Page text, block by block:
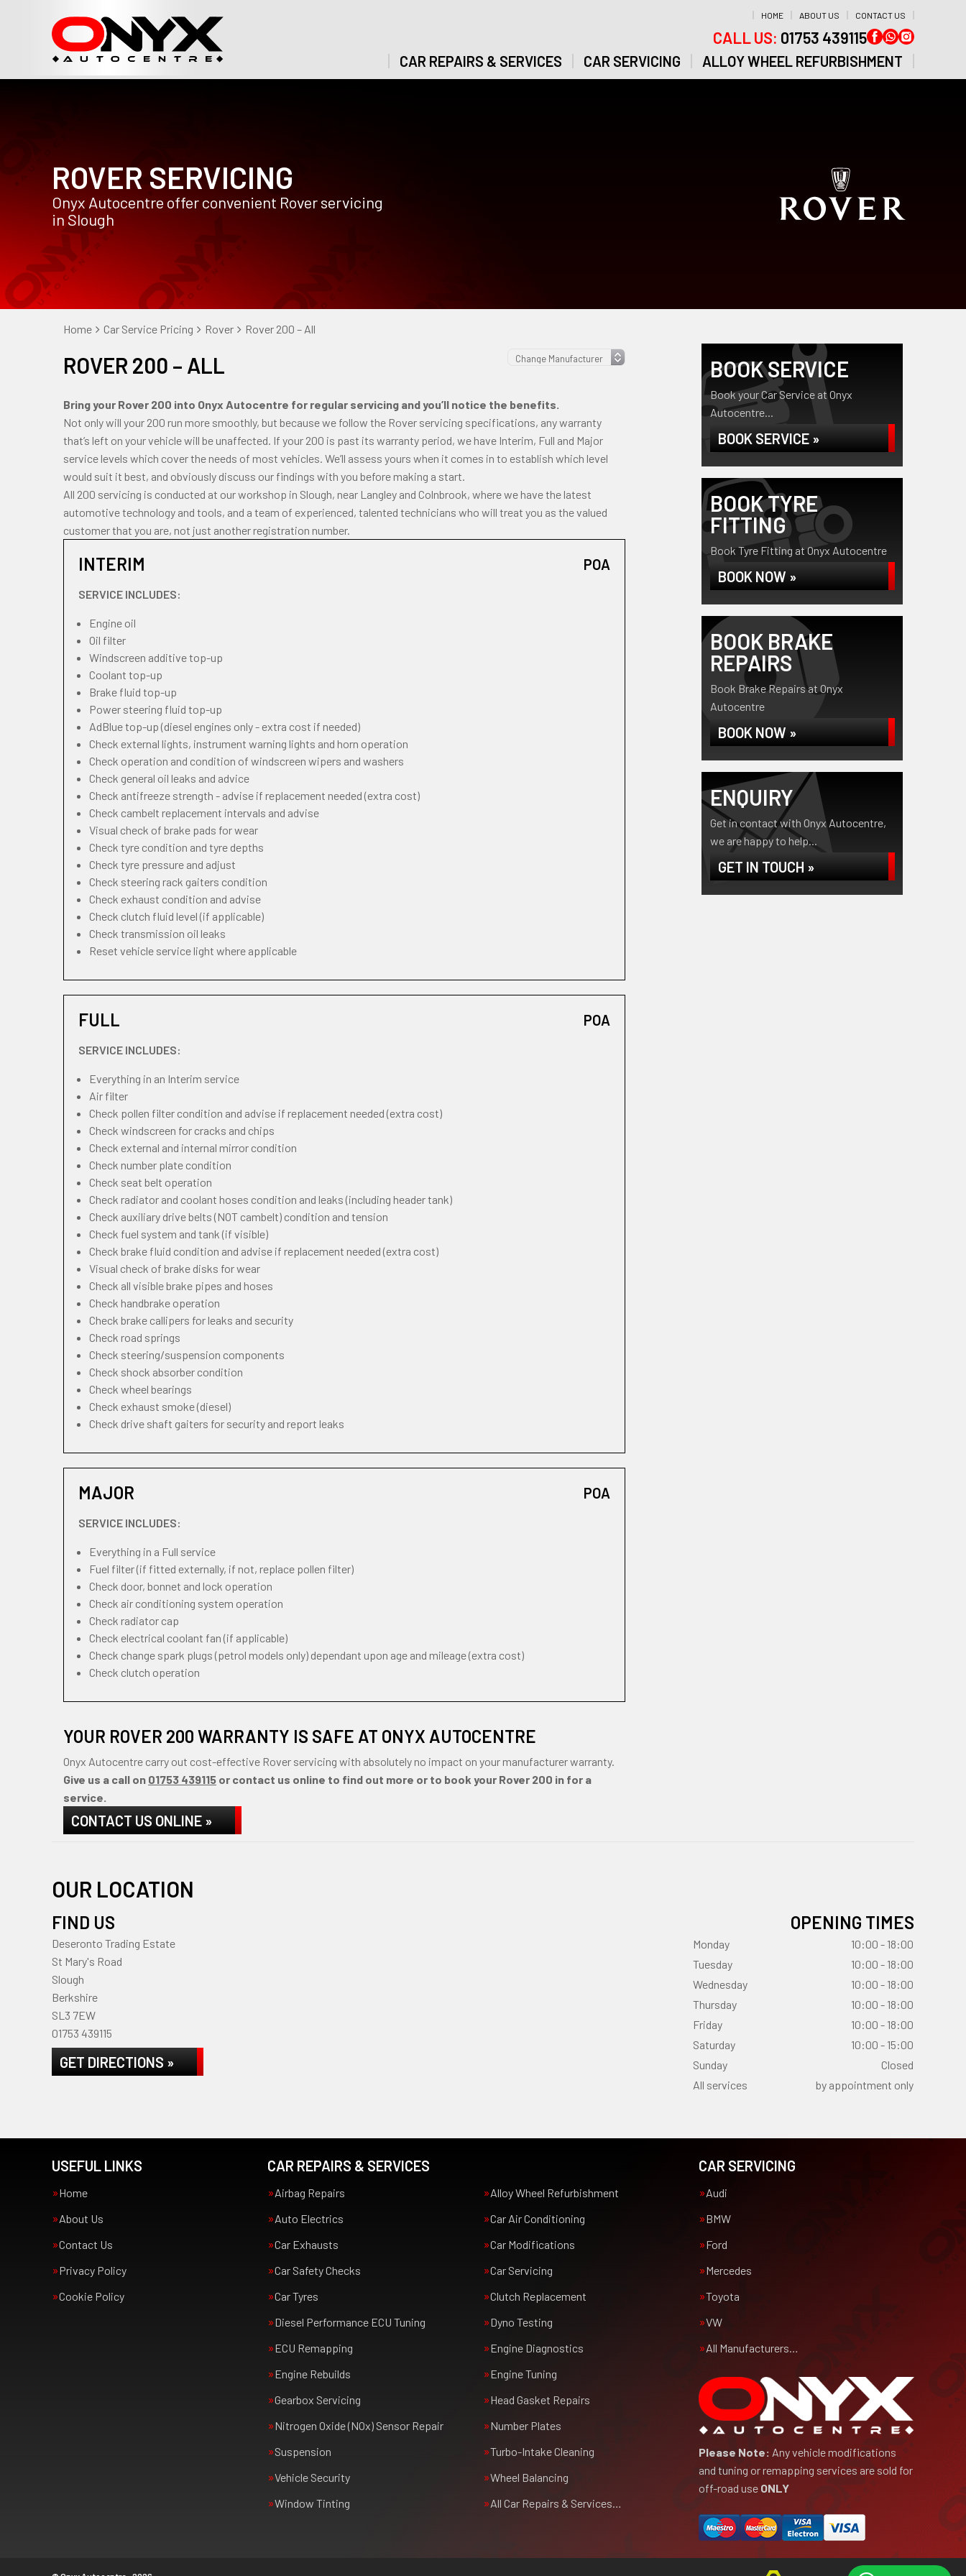
HOME ABOUT US CONTACT US
CALL US: 01753 439115
CAR REPAIRS & SERVICES CAR SERVICING ALLOY WHEEL REFURBISHMENT
ROVER SERVICING
Onyx Autocentre offer convenient Rover servicing
in Slough
Home Car Service Pricing Rover Rover 200 – All
ROVER 200 – ALL
Bring your Rover 200 into Onyx Autocentre for regular servicing and you’ll notice the benefits.
Not only will your 200 run more smoothly, but because we follow the Rover servicing specifications, any warranty
that’s left on your vehicle will be unaffected. If your 200 is past its warranty period, we have Interim, Full and Major
service levels which cover the needs of most vehicles. We’ll assess yours when it comes in to establish which level
would suit it best, and obviously discuss our findings with you before making a start.
All 200 servicing is conducted at our workshop in Slough, near Langley and Colnbrook, where we have the latest
automotive technology and tools, and a team of experienced, talented technicians who will treat you as the valued
customer that you are, not just another registration number.
INTERIM POA
SERVICE INCLUDES:
Engine oil
Oil filter
Windscreen additive top-up
Coolant top-up
Brake fluid top-up
Power steering fluid top-up
AdBlue top-up (diesel engines only - extra cost if needed)
Check external lights, instrument warning lights and horn operation
Check operation and condition of windscreen wipers and washers
Check general oil leaks and advice
Check antifreeze strength - advise if replacement needed (extra cost)
Check cambelt replacement intervals and advise
Visual check of brake pads for wear
Check tyre condition and tyre depths
Check tyre pressure and adjust
Check steering rack gaiters condition
Check exhaust condition and advise
Check clutch fluid level (if applicable)
Check transmission oil leaks
Reset vehicle service light where applicable
FULL POA
SERVICE INCLUDES:
Everything in an Interim service
Air filter
Check pollen filter condition and advise if replacement needed (extra cost)
Check windscreen for cracks and chips
Check external and internal mirror condition
Check number plate condition
Check seat belt operation
Check radiator and coolant hoses condition and leaks (including header tank)
Check auxiliary drive belts (NOT cambelt) condition and tension
Check fuel system and tank (if visible)
Check brake fluid condition and advise if replacement needed (extra cost)
Visual check of brake disks for wear
Check all visible brake pipes and hoses
Check handbrake operation
Check brake callipers for leaks and security
Check road springs
Check steering/suspension components
Check shock absorber condition
Check wheel bearings
Check exhaust smoke (diesel)
Check drive shaft gaiters for security and report leaks
MAJOR POA
SERVICE INCLUDES:
Everything in a Full service
Fuel filter (if fitted externally, if not, replace pollen filter)
Check door, bonnet and lock operation
Check air conditioning system operation
Check radiator cap
Check electrical coolant fan (if applicable)
Check change spark plugs (petrol models only) dependant upon age and mileage (extra cost)
Check clutch operation
YOUR ROVER 200 WARRANTY IS SAFE AT ONYX AUTOCENTRE
Onyx Autocentre carry out cost-effective Rover servicing with absolutely no impact on your manufacturer warranty.
Give us a call on 01753 439115 or contact us online to find out more or to book your Rover 200 in for a
service.
CONTACT US ONLINE »
BOOK SERVICE
Book your Car Service at Onyx
Autocentre...
BOOK SERVICE »
BOOK TYRE
FITTING
Book Tyre Fitting at Onyx Autocentre
BOOK NOW »
BOOK BRAKE
REPAIRS
Book Brake Repairs at Onyx
Autocentre
BOOK NOW »
ENQUIRY
Get in contact with Onyx Autocentre,
we are happy to help...
GET IN TOUCH »
OUR LOCATION
FIND US
Deseronto Trading Estate
St Mary's Road
Slough
Berkshire
SL3 7EW
01753 439115
GET DIRECTIONS »
OPENING TIMES
Monday
10:00 - 18:00
Tuesday
10:00 - 18:00
Wednesday
10:00 - 18:00
Thursday
10:00 - 18:00
Friday
10:00 - 18:00
Saturday
10:00 - 15:00
Sunday
Closed
All services
by appointment only
USEFUL LINKS
Home
About Us
Contact Us
Privacy Policy
Cookie Policy
CAR REPAIRS & SERVICES
Airbag Repairs
Alloy Wheel Refurbishment
Auto Electrics
Car Air Conditioning
Car Exhausts
Car Modifications
Car Safety Checks
Car Servicing
Car Tyres
Clutch Replacement
Diesel Performance ECU Tuning
Dyno Testing
ECU Remapping
Engine Diagnostics
Engine Rebuilds
Engine Tuning
Gearbox Servicing
Head Gasket Repairs
Nitrogen Oxide (NOx) Sensor Repair
Number Plates
Suspension
Turbo-Intake Cleaning
Vehicle Security
Wheel Balancing
Window Tinting
All Car Repairs & Services…
CAR SERVICING
Audi
BMW
Ford
Mercedes
Toyota
VW
All Manufacturers…
Please Note: Any vehicle modifications
and tuning or remapping services are sold for
off-road use ONLY